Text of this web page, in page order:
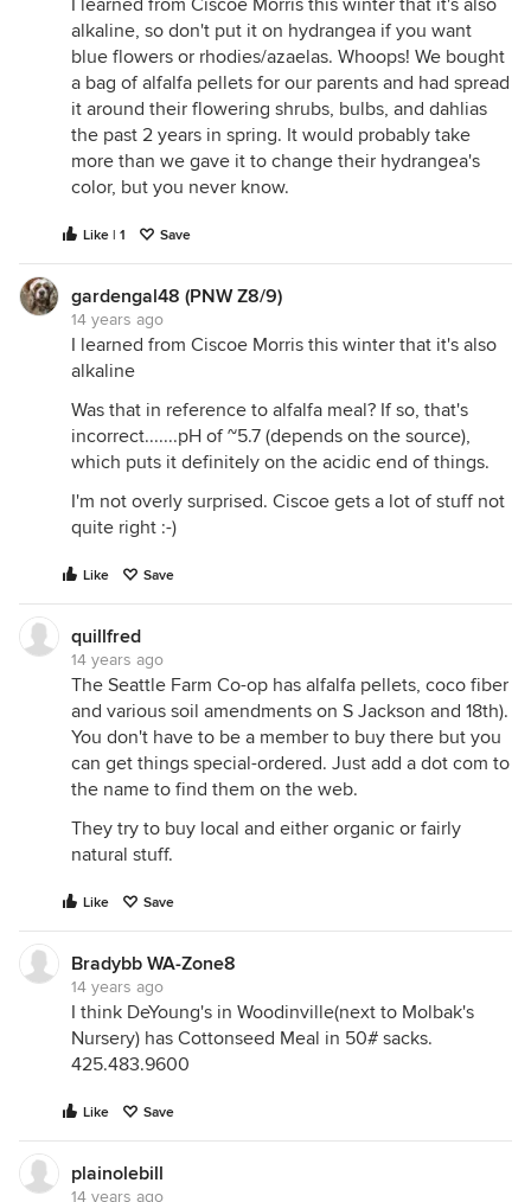
I learned from Ciscoe Morris this winter that it's also
alkaline, so don't put it on hydrangea if you want
blue flowers or rhodies/azaelas. Whoops! We bought
a bag of alfalfa pellets for our parents and had spread
it around their flowering shrubs, bulbs, and dahlias
the past 2 years in spring. It would probably take
more than we gave it to change their hydrangea's
color, but you never know.
Like | 1 Save
gardengal48 (PNW Z8/9)
14 years ago
I learned from Ciscoe Morris this winter that it's also
alkaline
Was that in reference to alfalfa meal? If so, that's
incorrect.......pH of ~5.7 (depends on the source),
which puts it definitely on the acidic end of things.
I'm not overly surprised. Ciscoe gets a lot of stuff not
quite right :-)
Like Save
quillfred
14 years ago
The Seattle Farm Co-op has alfalfa pellets, coco fiber
and various soil amendments on S Jackson and 18th).
You don't have to be a member to buy there but you
can get things special-ordered. Just add a dot com to
the name to find them on the web.
They try to buy local and either organic or fairly
natural stuff.
Like Save
Bradybb WA-Zone8
14 years ago
I think DeYoung's in Woodinville(next to Molbak's
Nursery) has Cottonseed Meal in 50# sacks.
425.483.9600
Like Save
plainolebill
14 years ago